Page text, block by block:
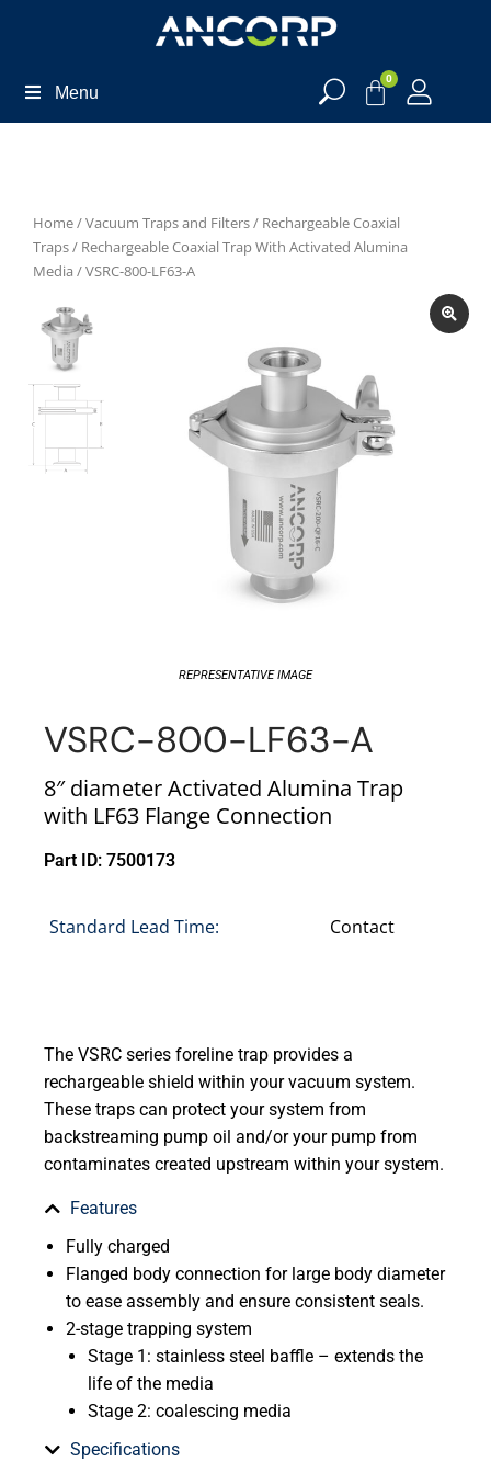
Menu
0
Home/Vacuum Traps and Filters/ Rechargeable Coaxial
Traps/ Rechargeable Coaxial Trap With Activated Alumina
Media / VSRC-800-LF63-A
REPRESENTATIVE IMAGE
VSRC-800-LF63-A
8″ diameter Activated Alumina Trap
with LF63 Flange Connection
Part ID: 7500173
Standard Lead Time: Contact
The VSRC series foreline trap provides a
rechargeable shield within your vacuum system.
These traps can protect your system from
backstreaming pump oil and/or your pump from
contaminates created upstream within your system.
Features
Fully charged
Flanged body connection for large body diameter
to ease assembly and ensure consistent seals.
2-stage trapping system
Stage 1: stainless steel baffle – extends the
life of the media
Stage 2: coalescing media
Specifications